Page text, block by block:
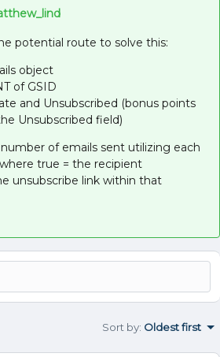
potential route to solve this:
object
of GSID
and Unsubscribed (bonus points
Unsubscribed field)
of emails sent utilizing each
true = the recipient
unsubscribe link within that
Sort by: Oldest first